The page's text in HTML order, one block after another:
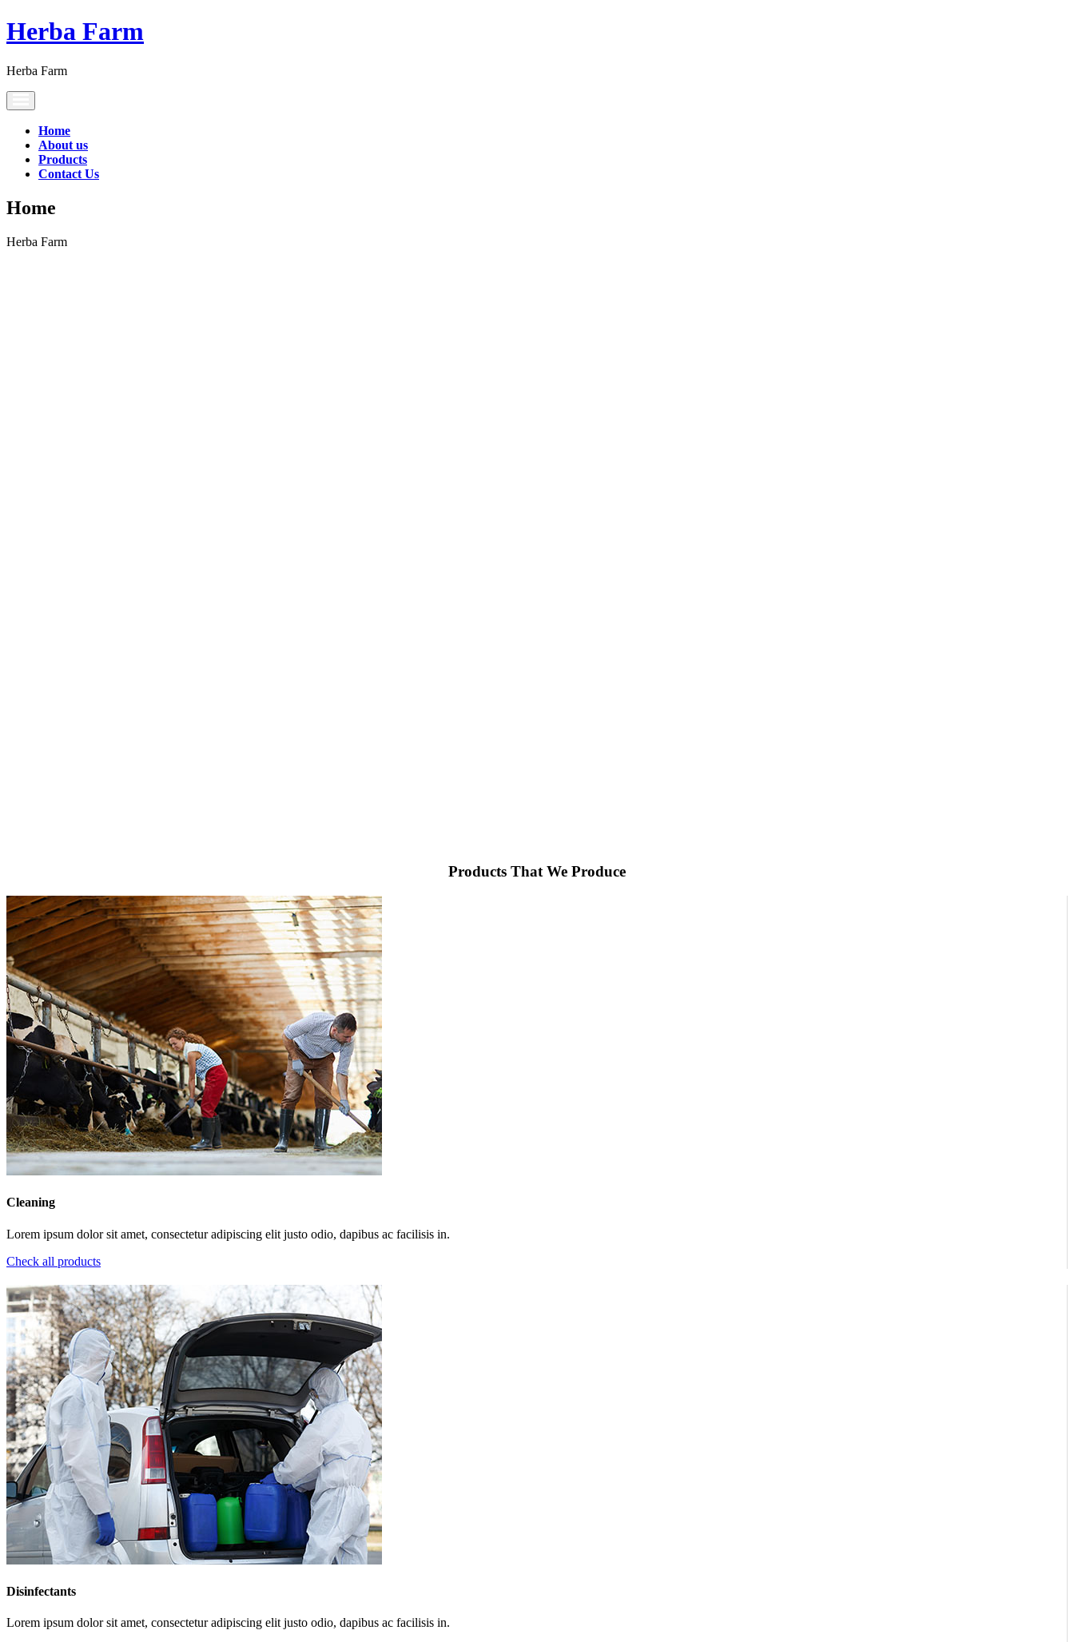
Herba Farm
Herba Farm
navigation
Home
About us
Products
Contact Us
Home
Herba Farm
Products That We Produce
Cleaning
Lorem ipsum dolor sit amet, consectetur adipiscing elit justo odio, dapibus ac facilisis in.
Check all products
Disinfectants
Lorem ipsum dolor sit amet, consectetur adipiscing elit justo odio, dapibus ac facilisis in.